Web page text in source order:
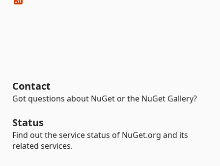
Contact
Got questions about NuGet or the NuGet Gallery?
Status
Find out the service status of NuGet.org and its
related services.